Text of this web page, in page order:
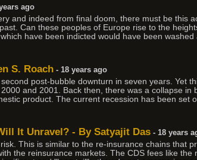
ago
and indeed from final doom, there must be this
Can these peoples of Europe rise to the
have been indicted would have been washed
S. Roach - 18 years ago
post-bubble downturn in seven years. Yet
and 2001. Back then, there was a collapse in
product. The current recession has been set
It Unravel? - By Satyajit Das - 18 years
This is similar to the re-insurance chains that
the reinsurance markets. The CDS fees like